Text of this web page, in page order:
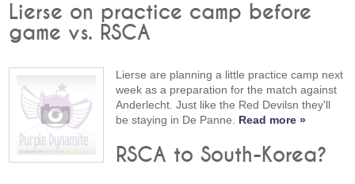
Lierse on practice camp before
game vs. RSCA
Lierse are planning a little practice camp next
week as a preparation for the match against
Anderlecht. Just like the Red Devilsn they'll
be staying in De Panne. Read more »
RSCA to South-Korea?